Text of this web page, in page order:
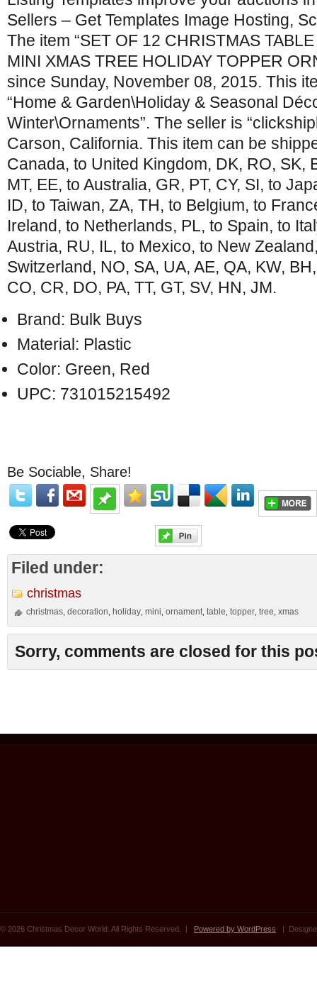
Sellers – Get Templates Image Hosting,
The item “SET OF 12 CHRISTMAS
MINI XMAS TREE HOLIDAY TOPPER
since Sunday, November 08, 2015. This
“Home & Garden\Holiday & Seasonal
Winter\Ornaments”. The seller is
Carson, California. This item can be
Canada, to United Kingdom, DK, RO, SK,
MT, EE, to Australia, GR, PT, CY, SI, to
ID, to Taiwan, ZA, TH, to Belgium, to
Ireland, to Netherlands, PL, to Spain, to
Austria, RU, IL, to Mexico, to New
Switzerland, NO, SA, UA, AE, QA, KW,
CO, CR, DO, PA, TT, GT, SV, HN, JM.
Brand: Bulk Buys
Material: Plastic
Color: Green, Red
UPC: 731015215492
Be Sociable, Share!
Filed under:
christmas
christmas ,decoration holiday ,mini ,ornament ,table ,topper ,tree ,xmas
Sorry, comments are closed for this
© 2026 Christmas Decor World. All Rights Reserved. | Powered by WordPress |